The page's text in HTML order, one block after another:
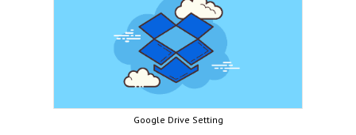
Google Drive Setting